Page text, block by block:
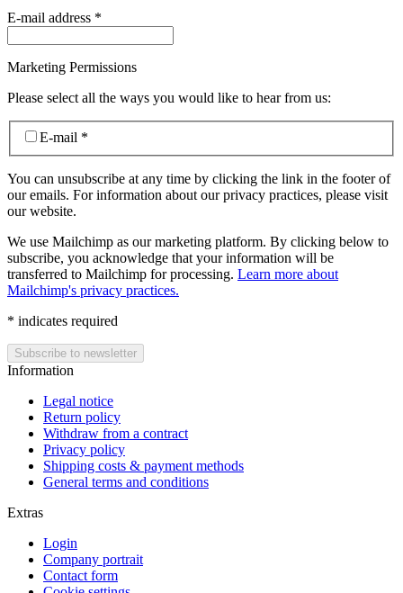
E-mail address *
Marketing Permissions
Please select all the ways you would like to hear from us:
E-mail *
You can unsubscribe at any time by clicking the link in the footer of
our emails. For information about our privacy practices, please visit
our website.
We use Mailchimp as our marketing platform. By clicking below to
subscribe, you acknowledge that your information will be
transferred to Mailchimp for processing. Learn more about
Mailchimp's privacy practices.
* indicates required
Information
Legal notice
Return policy
Withdraw from a contract
Privacy policy
Shipping costs & payment methods
General terms and conditions
Extras
Login
Company portrait
Contact form